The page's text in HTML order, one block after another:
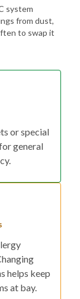
system
from dust,
to swap it
or special
general
helps keep
at bay.